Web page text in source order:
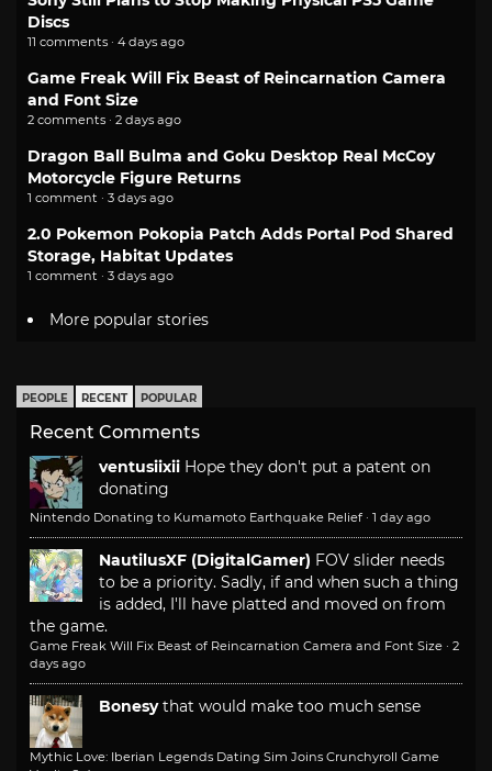
Discs
11 comments · 4 days ago
Game Freak Will Fix Beast of Reincarnation Camera
and Font Size
2 comments · 2 days ago
Dragon Ball Bulma and Goku Desktop Real McCoy
Motorcycle Figure Returns
1 comment · 3 days ago
2.0 Pokemon Pokopia Patch Adds Portal Pod Shared
Storage, Habitat Updates
1 comment · 3 days ago
More popular stories
PEOPLE RECENT POPULAR
Recent Comments
ventusiixii Hope they don't put a patent on
donating
Nintendo Donating to Kumamoto Earthquake Relief · 1 day ago
NautilusXF (DigitalGamer) FOV slider needs
to be a priority. Sadly, if and when such a thing
is added, I'll have platted and moved on from
the game.
Game Freak Will Fix Beast of Reincarnation Camera and Font Size · 2
days ago
Bonesy that would make too much sense
Mythic Love: Iberian Legends Dating Sim Joins Crunchyroll Game